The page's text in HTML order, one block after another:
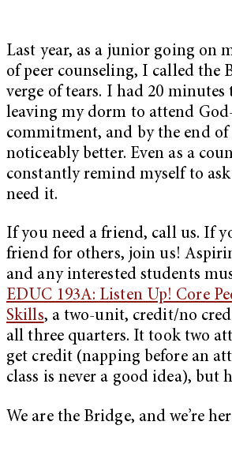
Last year, as a junior going on
of peer counseling, I called the
verge of tears. I had 20 minutes
leaving my dorm to attend
commitment, and by the end
noticeably better. Even as a
constantly remind myself to
need it.
If you need a friend, call us. If
friend for others, join us!
and any interested students
EDUC 193A: Listen Up! Core
Skills, a two-unit, credit/no
all three quarters. It took two
get credit (napping before an
class is never a good idea), but
We are the Bridge, and we’re